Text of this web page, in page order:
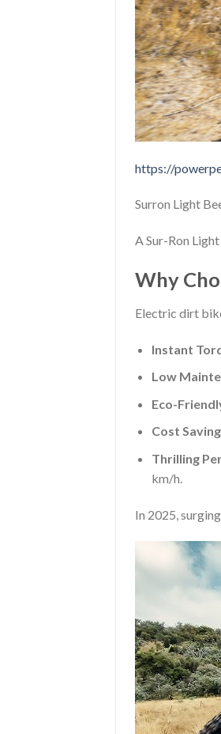
https://
Surron Light
A Sur-Ron
Why
Electric dirt
Instant
Low
Eco-
Cost
Thrilling
km/h.
In 2025,